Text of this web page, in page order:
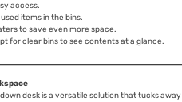
access.
items in the bins.
to save even more space.
for clear bins to see contents at a glance.
desk is a versatile solution that tucks away